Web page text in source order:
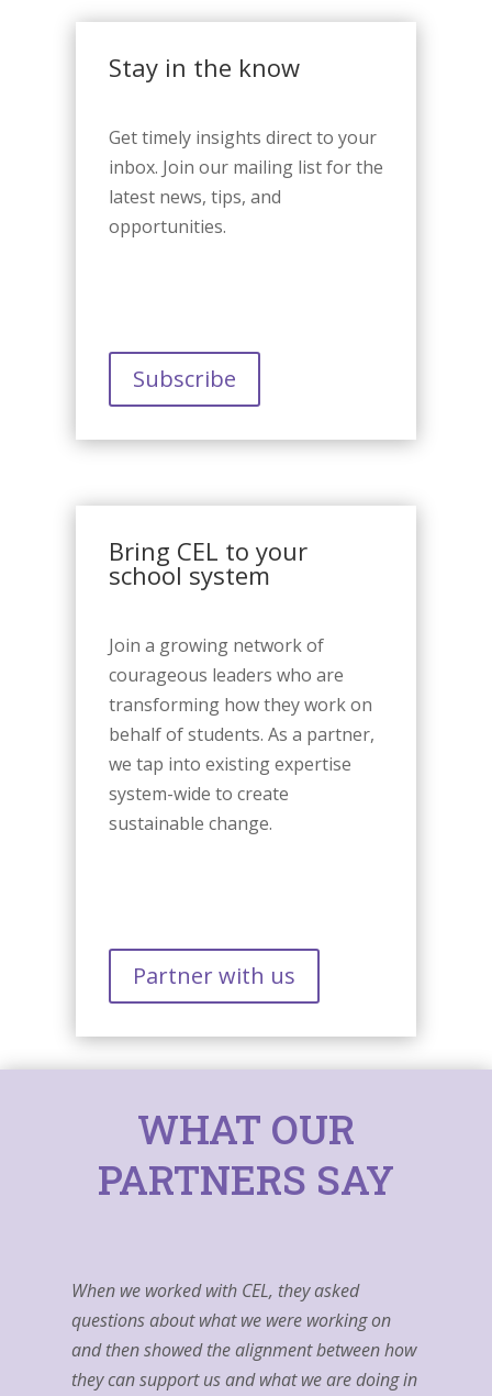
Stay in the know
Get timely insights direct to your
inbox. Join our mailing list for the
latest news, tips, and
opportunities.
Subscribe
Bring CEL to your
school system
Join a growing network of
courageous leaders who are
transforming how they work on
behalf of students. As a partner,
we tap into existing expertise
system-wide to create
sustainable change.
Partner with us
WHAT OUR
PARTNERS SAY
When we worked with CEL, they asked
questions about what we were working on
and then showed the alignment between how
they can support us and what we are doing in